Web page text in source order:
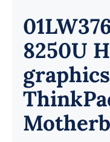
8250U